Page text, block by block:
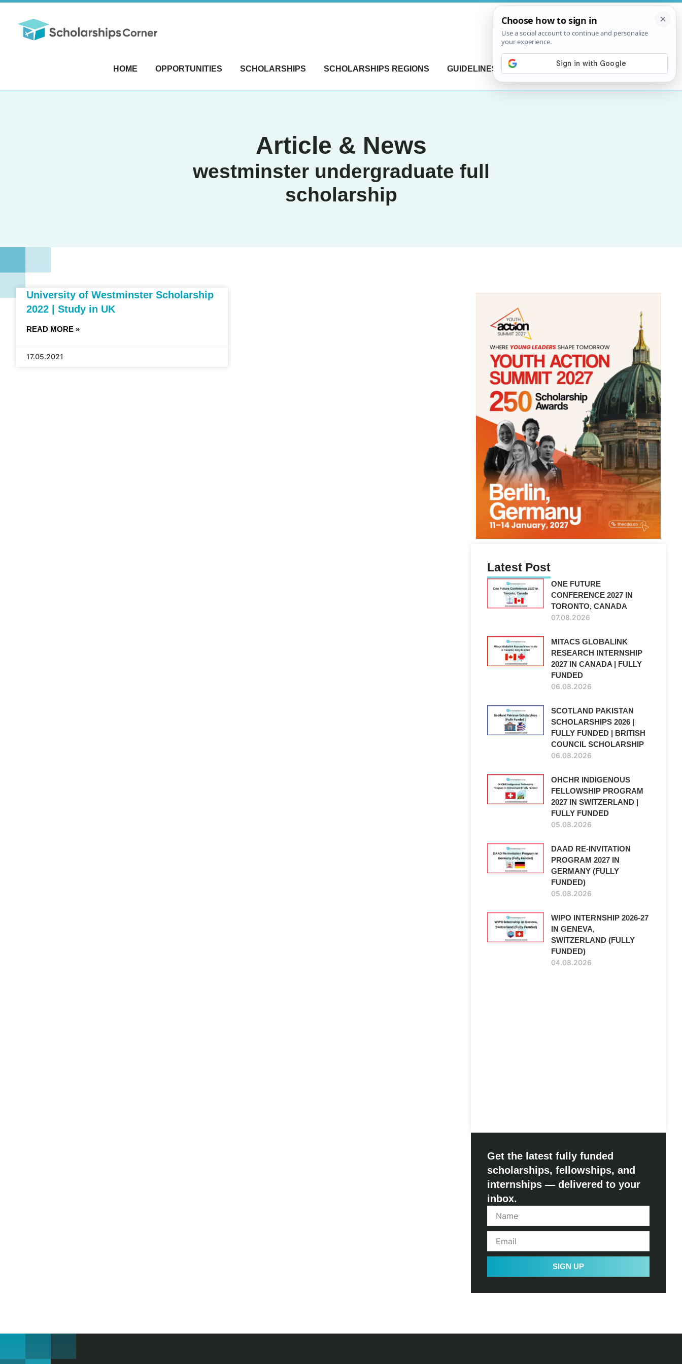
HOME OPPORTUNITIES SCHOLARSHIPS SCHOLARSHIPS REGIONS GUIDELINES CONTACT US
Article & News
westminster undergraduate full
scholarship
University of Westminster Scholarship
2022 | Study in UK
READ MORE »
17.05.2021
Latest Post
ONE FUTURE
CONFERENCE 2027 IN
TORONTO, CANADA
07.08.2026
MITACS GLOBALINK
RESEARCH INTERNSHIP
2027 IN CANADA | FULLY
FUNDED
06.08.2026
SCOTLAND PAKISTAN
SCHOLARSHIPS 2026 |
FULLY FUNDED | BRITISH
COUNCIL SCHOLARSHIP
06.08.2026
OHCHR INDIGENOUS
FELLOWSHIP PROGRAM
2027 IN SWITZERLAND |
FULLY FUNDED
05.08.2026
DAAD RE-INVITATION
PROGRAM 2027 IN
GERMANY (FULLY
FUNDED)
05.08.2026
WIPO INTERNSHIP 2026-27
IN GENEVA,
SWITZERLAND (FULLY
FUNDED)
04.08.2026
Get the latest fully funded
scholarships, fellowships, and
internships — delivered to your
inbox.
SIGN UP